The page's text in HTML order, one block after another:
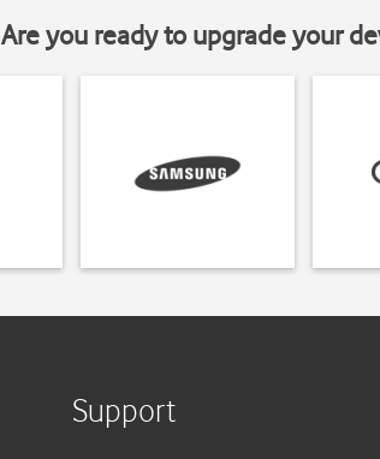
Are you ready to upgrade your